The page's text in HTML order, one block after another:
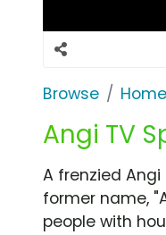
Browse
Angi TV
A frenzied
former name,
people with